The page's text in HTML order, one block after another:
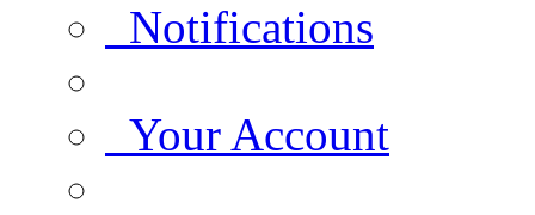
Notifications
Your Account